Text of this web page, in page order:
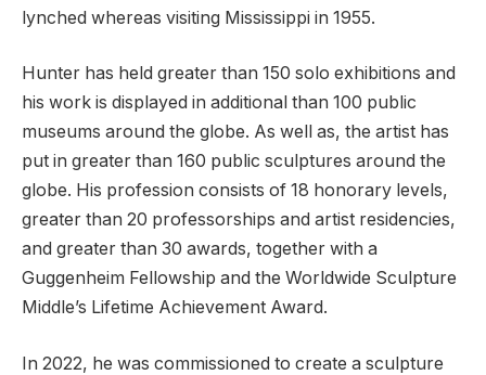
lynched whereas visiting Mississippi in 1955.
Hunter has held greater than 150 solo exhibitions and
his work is displayed in additional than 100 public
museums around the globe. As well as, the artist has
put in greater than 160 public sculptures around the
globe. His profession consists of 18 honorary levels,
greater than 20 professorships and artist residencies,
and greater than 30 awards, together with a
Guggenheim Fellowship and the Worldwide Sculpture
Middle’s Lifetime Achievement Award.
In 2022, he was commissioned to create a sculpture